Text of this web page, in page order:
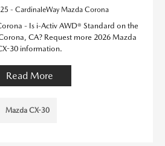
- CardinaleWay Mazda Corona
- Is i-Activ AWD® Standard on the
CA? Request more 2026 Mazda
30 information.
Read More
Mazda CX-30